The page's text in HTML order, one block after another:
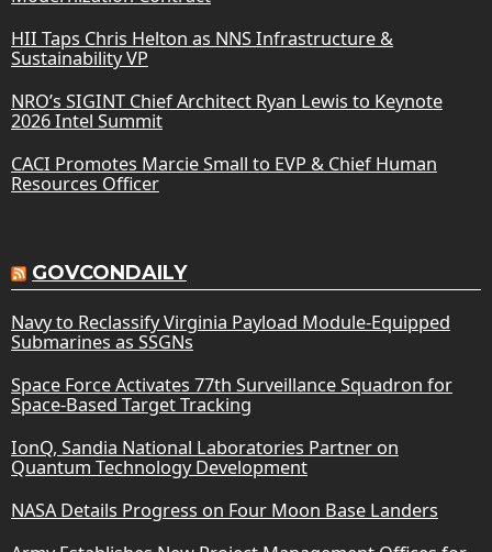
HII Taps Chris Helton as NNS Infrastructure &
Sustainability VP
NRO’s SIGINT Chief Architect Ryan Lewis to Keynote
2026 Intel Summit
CACI Promotes Marcie Small to EVP & Chief Human
Resources Officer
GOVCONDAILY
Navy to Reclassify Virginia Payload Module-Equipped
Submarines as SSGNs
Space Force Activates 77th Surveillance Squadron for
Space-Based Target Tracking
IonQ, Sandia National Laboratories Partner on
Quantum Technology Development
NASA Details Progress on Four Moon Base Landers